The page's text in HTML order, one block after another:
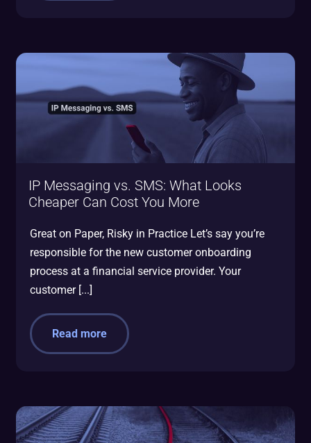
IP Messaging vs. SMS: What Looks
Cheaper Can Cost You More
Great on Paper, Risky in Practice Let’s say you’re
responsible for the new customer onboarding
process at a financial service provider. Your
customer [...]
Read more